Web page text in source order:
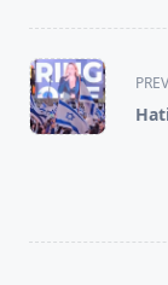
<span
class="nav-
subtitle